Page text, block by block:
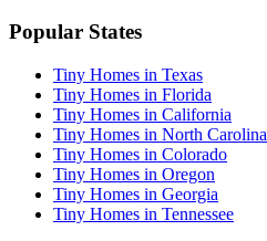
Popular States
Tiny Homes in Texas
Tiny Homes in Florida
Tiny Homes in California
Tiny Homes in North Carolina
Tiny Homes in Colorado
Tiny Homes in Oregon
Tiny Homes in Georgia
Tiny Homes in Tennessee